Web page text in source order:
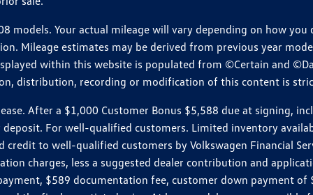
models. Your actual mileage will vary depending on how
Mileage estimates may be derived from previous year
within this website is populated from ©Certain and
distribution, recording or modification of this content is
After a $1,000 Customer Bonus $5,588 due at signing,
For well-qualified customers. Limited inventory
credit to well-qualified customers by Volkswagen Financial
charges, less a suggested dealer contribution and
$589 documentation fee, customer down payment